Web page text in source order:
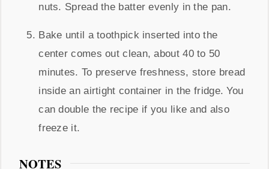
nuts. Spread the batter evenly in the pan.
Bake until a toothpick inserted into the
center comes out clean, about 40 to 50
minutes. To preserve freshness, store bread
inside an airtight container in the fridge. You
can double the recipe if you like and also
freeze it.
NOTES